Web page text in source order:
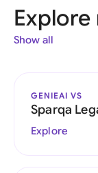
Show all
GENIEAI VS
Sparqa
Explore